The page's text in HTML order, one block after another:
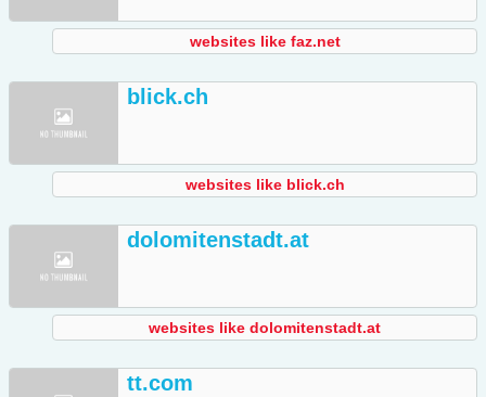
websites like faz.net
blick.ch
websites like blick.ch
dolomitenstadt.at
websites like dolomitenstadt.at
tt.com